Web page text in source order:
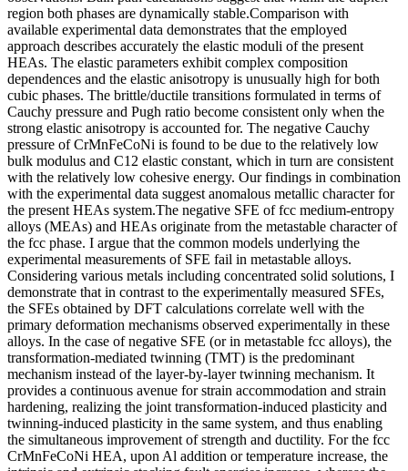
region both phases are dynamically stable.Comparison with
available experimental data demonstrates that the employed
approach describes accurately the elastic moduli of the present
HEAs. The elastic parameters exhibit complex composition
dependences and the elastic anisotropy is unusually high for both
cubic phases. The brittle/ductile transitions formulated in terms of
Cauchy pressure and Pugh ratio become consistent only when the
strong elastic anisotropy is accounted for. The negative Cauchy
pressure of CrMnFeCoNi is found to be due to the relatively low
bulk modulus and C12 elastic constant, which in turn are consistent
with the relatively low cohesive energy. Our findings in combination
with the experimental data suggest anomalous metallic character for
the present HEAs system.The negative SFE of fcc medium-entropy
alloys (MEAs) and HEAs originate from the metastable character of
the fcc phase. I argue that the common models underlying the
experimental measurements of SFE fail in metastable alloys.
Considering various metals including concentrated solid solutions, I
demonstrate that in contrast to the experimentally measured SFEs,
the SFEs obtained by DFT calculations correlate well with the
primary deformation mechanisms observed experimentally in these
alloys. In the case of negative SFE (or in metastable fcc alloys), the
transformation-mediated twinning (TMT) is the predominant
mechanism instead of the layer-by-layer twinning mechanism. It
provides a continuous avenue for strain accommodation and strain
hardening, realizing the joint transformation-induced plasticity and
twinning-induced plasticity in the same system, and thus enabling
the simultaneous improvement of strength and ductility. For the fcc
CrMnFeCoNi HEA, upon Al addition or temperature increase, the